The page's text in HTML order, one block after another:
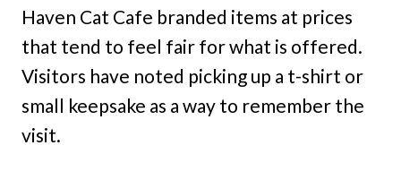
Haven Cat Cafe branded items at prices
that tend to feel fair for what is offered.
Visitors have noted picking up a t-shirt or
small keepsake as a way to remember the
visit.